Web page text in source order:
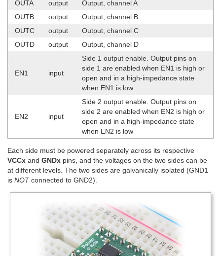
OUTA output
Output, channel A
OUTB
output
Output, channel B
OUTC
output
Output, channel C
OUTD
output Output, channel D
EN1 input
Side 1 output enable. Output pins on
side 1 are enabled when EN1 is high or
open and in a high-impedance state
when EN1 is low
EN2 input
Side 2 output enable. Output pins on
side 2 are enabled when EN2 is high or
open and in a high-impedance state
when EN2 is low
Each side must be powered separately across its respective
VCCx and GNDx pins, and the voltages on the two sides can be
at different levels. The two sides are galvanically isolated (GND1
is NOTconnected to GND2).